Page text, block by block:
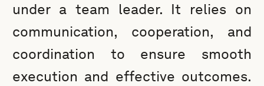
under a team leader. It relies on
communication, cooperation, and
coordination to ensure smooth
execution and effective outcomes.